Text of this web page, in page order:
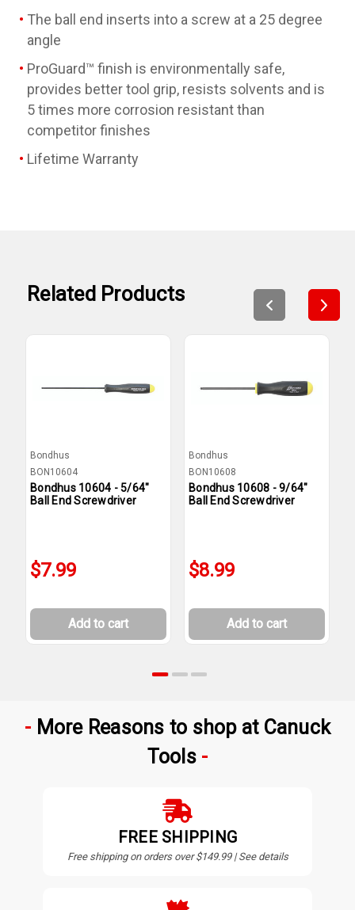
The ball end inserts into a screw at a 25 degree
angle
ProGuard™ finish is environmentally safe,
provides better tool grip, resists solvents and is
5 times more corrosion resistant than
competitor finishes
Lifetime Warranty
Related Products
Bondhus
BON10604
Bondhus 10604 - 5/64"
Ball End Screwdriver
$7.99
Add to cart
Bondhus
BON10608
Bondhus 10608 - 9/64"
Ball End Screwdriver
$8.99
Add to cart
More Reasons to shop at Canuck
Tools
FREE SHIPPING
Free shipping on orders over $149.99 | See details